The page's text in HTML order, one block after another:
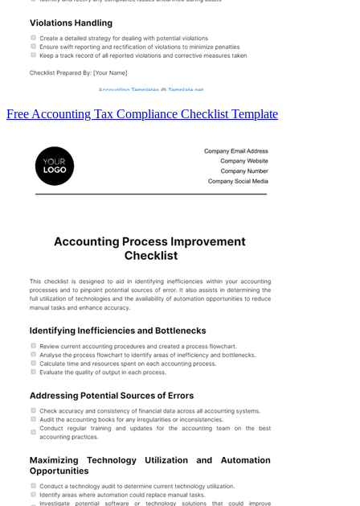
Free Accounting Tax Compliance Checklist Template